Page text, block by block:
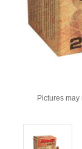
Pictures